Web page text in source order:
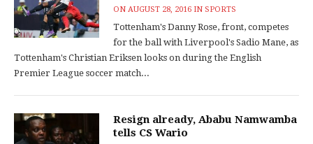
ONAUGUST 28, 2016 INSPORTS
Tottenham's Danny Rose, front, competes
for the ball with Liverpool's Sadio Mane, as
Tottenham's Christian Eriksen looks on during the English
Premier League soccer match...
Resign already, Ababu Namwamba
tells CS Wario